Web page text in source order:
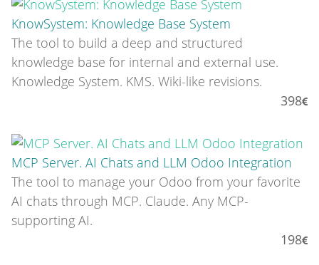
KnowSystem: Knowledge Base System
The tool to build a deep and structured
knowledge base for internal and external use.
Knowledge System. KMS. Wiki-like revisions.
398
MCP Server. AI Chats and LLM Odoo Integration
The tool to manage your Odoo from your favorite
AI chats through MCP. Claude. Any MCP-
supporting AI.
198